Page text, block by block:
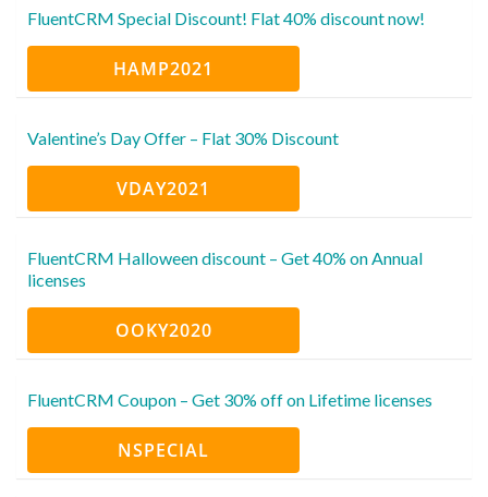
FluentCRM Special Discount! Flat 40% discount now!
HAMP2021
Valentine’s Day Offer – Flat 30% Discount
VDAY2021
FluentCRM Halloween discount – Get 40% on Annual
licenses
OOKY2020
FluentCRM Coupon – Get 30% off on Lifetime licenses
NSPECIAL